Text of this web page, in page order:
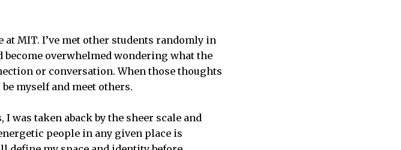
MIT. I’ve met other students randomly in
become overwhelmed wondering what the
or conversation. When those thoughts
myself and meet others.
was taken aback by the sheer scale and
people in any given place is